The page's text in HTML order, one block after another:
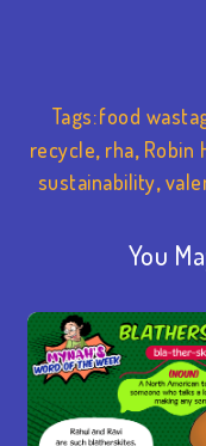
Tags:food
recycle, rha, Robin
sustainability,
You